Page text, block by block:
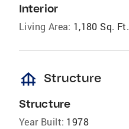
Interior
Living Area: 1,180 Sq. Ft.
foundation Structure
Structure
Year Built: 1978